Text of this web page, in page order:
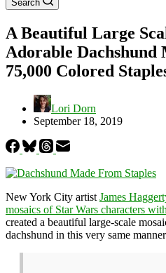
Search
A Beautiful Large
Adorable Dachshund
75,000 Colored
Lori Dorn
September 18, 2019
New York City artist James
mosaics of Star Wars characters
created a beautiful large-scale
dachshund in this very same